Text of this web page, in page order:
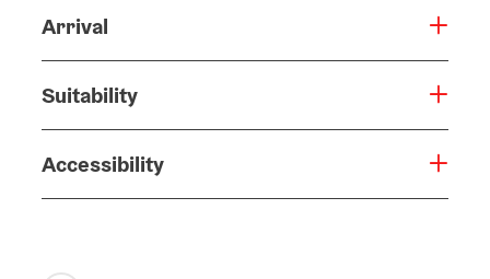
Arrival
Suitability
Accessibility